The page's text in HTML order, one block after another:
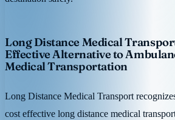
Long Distance Medical
Effective Alternative to
Medical Transportation
Long Distance Medical Transport
cost effective long distance medical